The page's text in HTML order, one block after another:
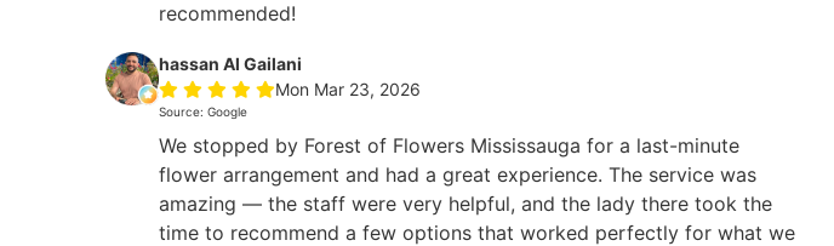
recommended!
hassan Al Gailani
Mon Mar 23, 2026
Source: Google
We stopped by Forest of Flowers Mississauga for a last-minute
flower arrangement and had a great experience. The service was
amazing — the staff were very helpful, and the lady there took the
time to recommend a few options that worked perfectly for what we